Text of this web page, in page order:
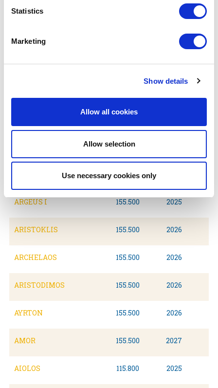
Statistics
Marketing
Show details
Allow all cookies
Allow selection
Use necessary cookies only
AFTARKIS 2027
2026
AKERAIOS 157.000 2028
157.000
157.000
ARGEUS I 155.500 2025
ARISTOKLIS 155.500 2026
ARCHELAOS 155.500 2026
ARISTODIMOS 155.500 2026
AYRTON 155.500 2026
AMOR 155.500 2027
AIOLOS 115.800 2025